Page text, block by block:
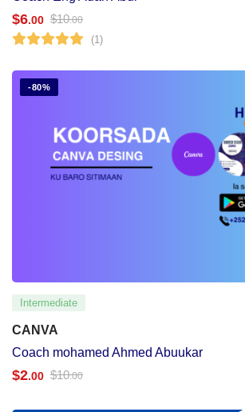
$6.00 $10.00
(1)
-80%
Intermediate
CANVA
Coach mohamed Ahmed Abuukar
$2.00 $10.00